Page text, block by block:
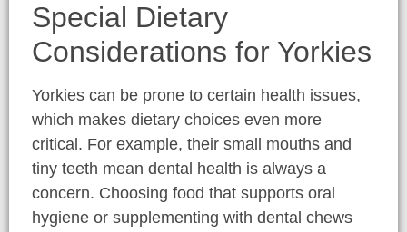
Special Dietary
Considerations for Yorkies
Yorkies can be prone to certain health issues,
which makes dietary choices even more
critical. For example, their small mouths and
tiny teeth mean dental health is always a
concern. Choosing food that supports oral
hygiene or supplementing with dental chews